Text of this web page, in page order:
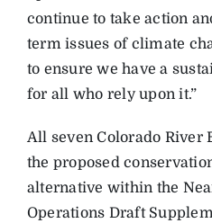
continue to take action
term issues of climate
to ensure we have a
for all who rely upon it.”
All seven Colorado River
the proposed
alternative within the
Operations Draft